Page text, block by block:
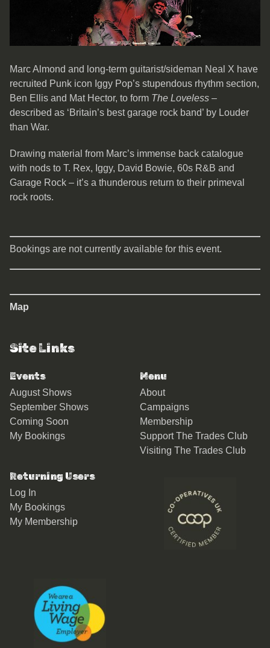
Marc Almond and long-term guitarist/sideman Neal X have
recruited Punk icon Iggy Pop’s stupendous rhythm section,
Ben Ellis and Mat Hector, to form The Loveless –
described as ‘Britain’s best garage rock band’ by Louder
than War.
Drawing material from Marc’s immense back catalogue
with nods to T. Rex, Iggy, David Bowie, 60s R&B and
Garage Rock – it’s a thunderous return to their primeval
rock roots.
Bookings are not currently available for this event.
Map
Site Links
Events
August Shows
September Shows
Coming Soon
My Bookings
Menu
About
Campaigns
Membership
Support The Trades Club
Visiting The Trades Club
Returning Users
Log In
My Bookings
My Membership